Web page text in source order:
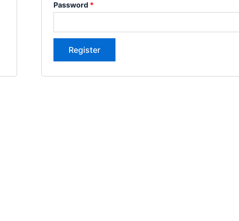
Password *
Register